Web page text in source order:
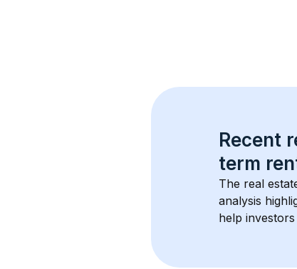
Recent
term
The real
analysis
help